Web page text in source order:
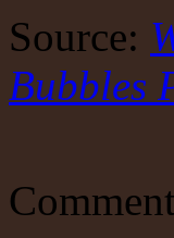
Source:
Bubbles